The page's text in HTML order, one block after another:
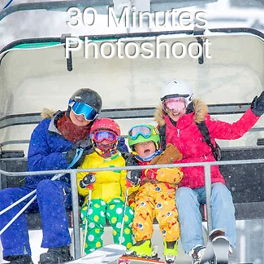
30 Minutes
Photoshoot